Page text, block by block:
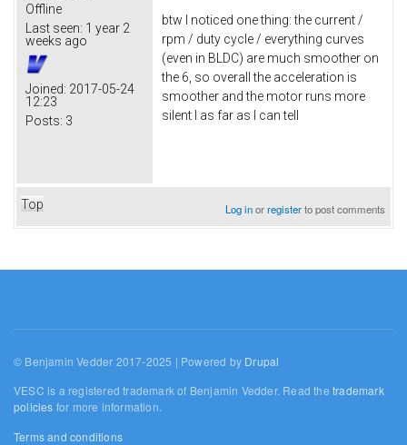
Offline
Last seen: 1 year 2
weeks ago
Joined: 2017-05-24
12:23
Posts: 3
btw I noticed one thing: the current /
rpm / duty cycle / everything curves
(even in BLDC) are much smoother on
the 6, so overall the acceleration is
smoother and the motor runs more
silent I as far as I can tell
Top Log inorregisterto post comments
© Benjamin Vedder 2017-2025 | Powered by Drupal
VESC is a registered trademark of Benjamin Vedder. Read thetrademark
policies for more information.
Terms and conditions